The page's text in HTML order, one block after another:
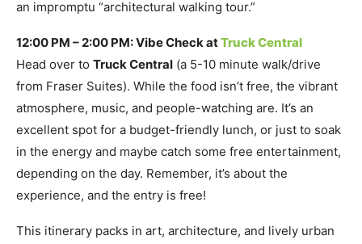
an impromptu “architectural walking tour.”
12:00 PM – 2:00 PM: Vibe Check atTruck Central
Head over to Truck Central (a 5-10 minute walk/drive
from Fraser Suites). While the food isn’t free, the vibrant
atmosphere, music, and people-watching are. It’s an
excellent spot for a budget-friendly lunch, or just to soak
in the energy and maybe catch some free entertainment,
depending on the day. Remember, it’s about the
experience, and the entry is free!
This itinerary packs in art, architecture, and lively urban